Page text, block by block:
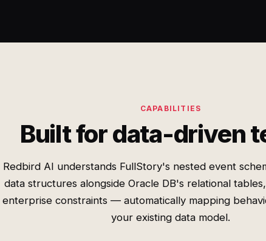
CAPABILITIES
Built for data-driven
Redbird AI understands FullStory's nested event
data structures alongside Oracle DB's relational
enterprise constraints — automatically mapping
your existing data model.